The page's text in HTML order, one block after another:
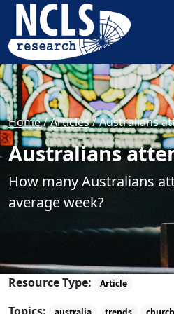
Home/Articles/Australians
Australians
How many Australians
average week?
Resource Type: Article
Topics: